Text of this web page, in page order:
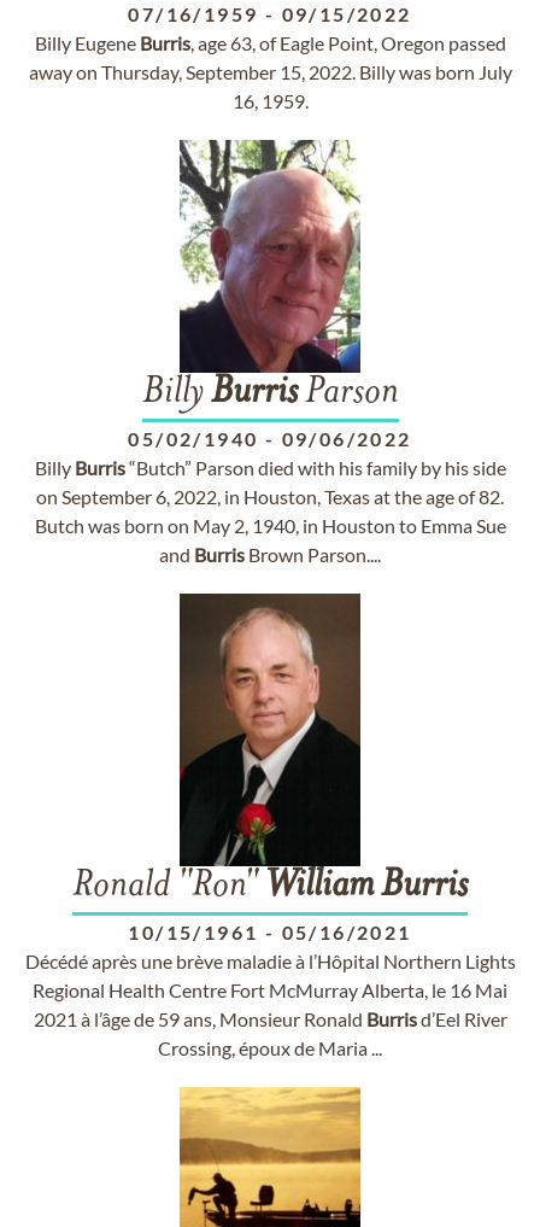
07/16/1959 - 09/15/2022
Billy Eugene Burris, age 63, of Eagle Point, Oregon passed
away on Thursday, September 15, 2022. Billy was born July
16, 1959.
BillyBurrisParson
05/02/1940 - 09/06/2022
Billy Burris“Butch” Parson died with his family by his side
on September 6, 2022, in Houston, Texas at the age of 82.
Butch was born on May 2, 1940, in Houston to Emma Sue
and Burris Brown Parson....
Ronald "Ron" WilliamBurris
10/15/1961 - 05/16/2021
Décédé après une brève maladie à l’Hôpital Northern Lights
Regional Health Centre Fort McMurray Alberta, le 16 Mai
2021 à l’âge de 59 ans, Monsieur Ronald Burrisd’Eel River
Crossing, époux de Maria ...